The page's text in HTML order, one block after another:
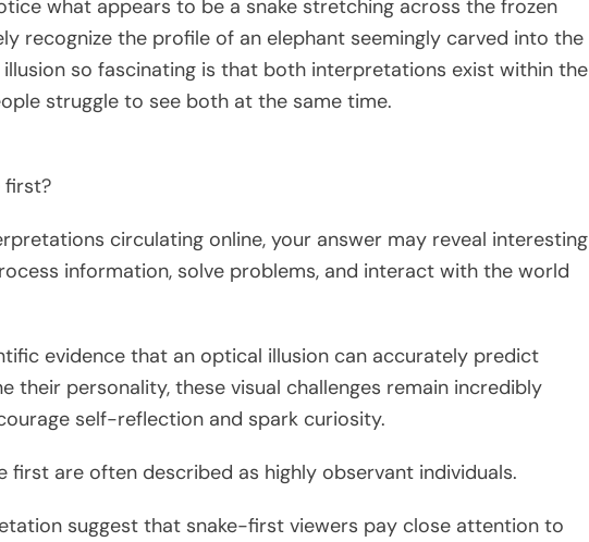
what appears to be a snake stretching across the frozen
recognize the profile of an elephant seemingly carved into the
so fascinating is that both interpretations exist within the
struggle to see both at the same time.
first?
circulating online, your answer may reveal interesting
information, solve problems, and interact with the world
evidence that an optical illusion can accurately predict
their personality, these visual challenges remain incredibly
self-reflection and spark curiosity.
first are often described as highly observant individuals.
suggest that snake-first viewers pay close attention to